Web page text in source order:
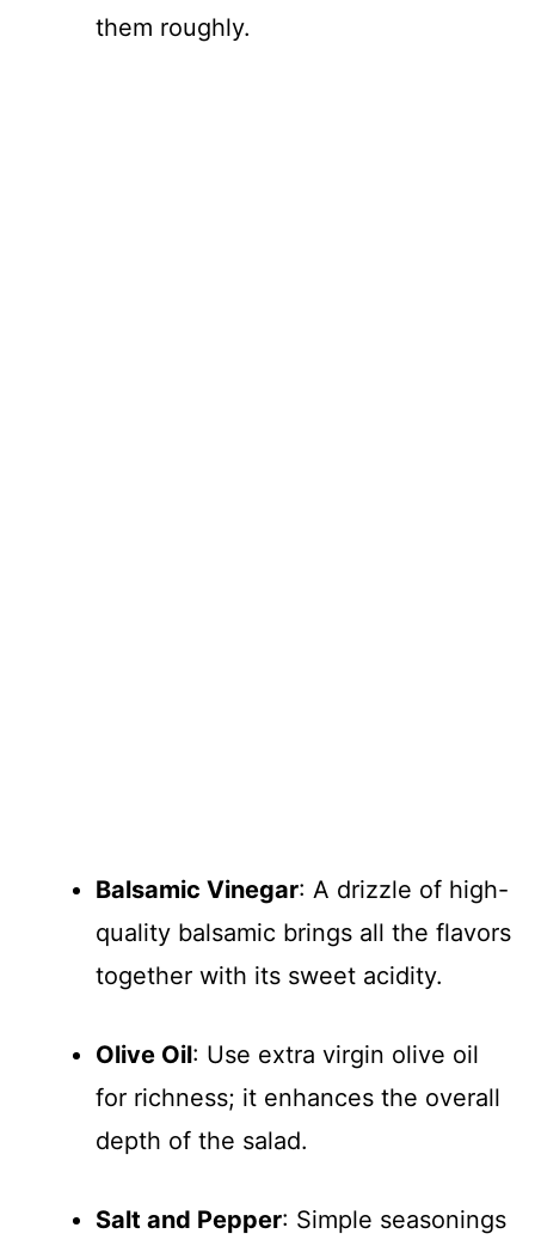
them roughly.
Balsamic Vinegar: A drizzle of high-
quality balsamic brings all the flavors
together with its sweet acidity.
Olive Oil: Use extra virgin olive oil
for richness; it enhances the overall
depth of the salad.
Salt and Pepper: Simple seasonings